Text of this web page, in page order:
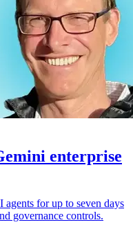
enterprise
for up to seven days
governance controls.